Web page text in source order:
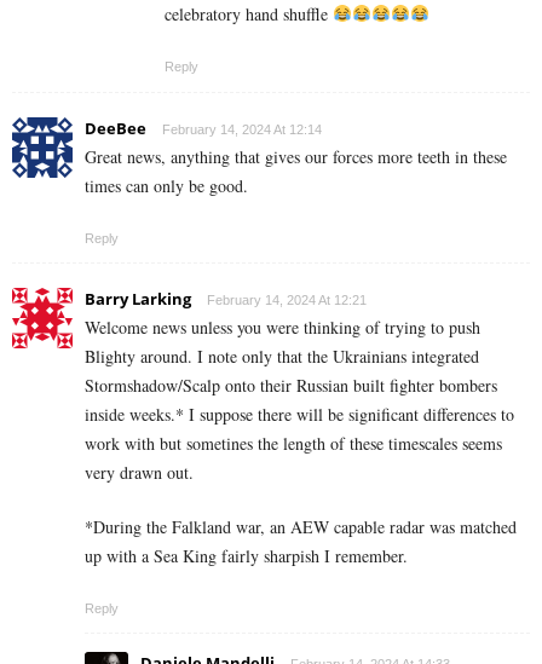
celebratory hand shuffle
Reply
DeeBee February 14, 2024 At 12:14
Great news, anything that gives our forces more teeth in these
times can only be good.
Reply
Barry Larking February 14, 2024 At 12:21
Welcome news unless you were thinking of trying to push
Blighty around. I note only that the Ukrainians integrated
Stormshadow/Scalp onto their Russian built fighter bombers
inside weeks.* I suppose there will be significant differences to
work with but sometines the length of these timescales seems
very drawn out.
*During the Falkland war, an AEW capable radar was matched
up with a Sea King fairly sharpish I remember.
Reply